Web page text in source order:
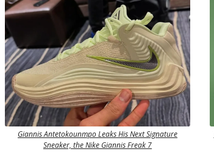
Giannis Antetokounmpo Leaks His Next Signature
Sneaker, the Nike Giannis Freak 7